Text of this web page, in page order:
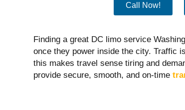
Call Now!
Finding a great DC limo service
once they power inside the city. Traffic
this makes travel sense tiring and
provide secure, smooth, and on-time